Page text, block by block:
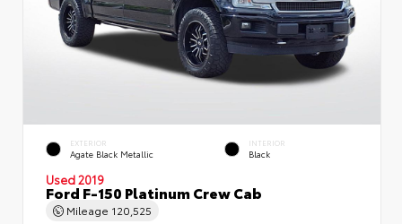
EXTERIOR
Agate Black Metallic
INTERIOR
Black
Used 2019
Ford F-150 Platinum Crew Cab
Mileage 120,525